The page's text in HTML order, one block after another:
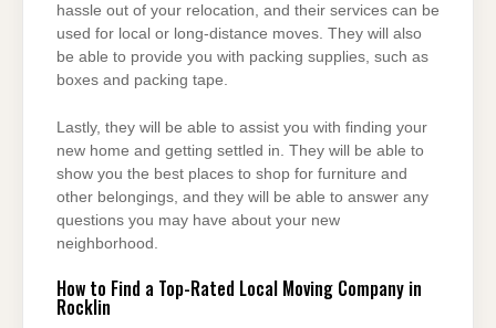
hassle out of your relocation, and their services can be
used for local or long-distance moves. They will also
be able to provide you with packing supplies, such as
boxes and packing tape.
Lastly, they will be able to assist you with finding your
new home and getting settled in. They will be able to
show you the best places to shop for furniture and
other belongings, and they will be able to answer any
questions you may have about your new
neighborhood.
How to Find a Top-Rated Local Moving Company in
Rocklin